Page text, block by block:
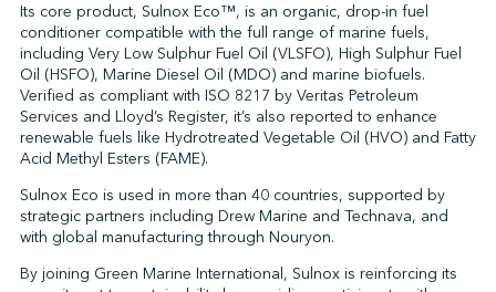
Its core product, Sulnox Eco™, is an organic, drop-in fuel
conditioner compatible with the full range of marine fuels,
including Very Low Sulphur Fuel Oil (VLSFO), High Sulphur Fuel
Oil (HSFO), Marine Diesel Oil (MDO) and marine biofuels.
Verified as compliant with ISO 8217 by Veritas Petroleum
Services and Lloyd’s Register, it’s also reported to enhance
renewable fuels like Hydrotreated Vegetable Oil (HVO) and Fatty
Acid Methyl Esters (FAME).
Sulnox Eco is used in more than 40 countries, supported by
strategic partners including Drew Marine and Technava, and
with global manufacturing through Nouryon.
By joining Green Marine International, Sulnox is reinforcing its